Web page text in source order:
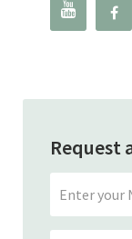
 
Request